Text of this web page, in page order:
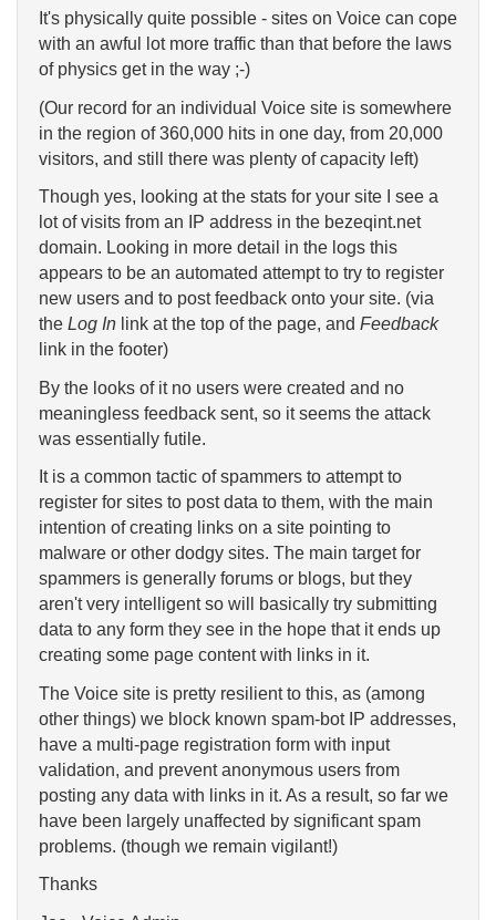
It's physically quite possible - sites on Voice can cope
with an awful lot more traffic than that before the laws
of physics get in the way ;-)
(Our record for an individual Voice site is somewhere
in the region of 360,000 hits in one day, from 20,000
visitors, and still there was plenty of capacity left)
Though yes, looking at the stats for your site I see a
lot of visits from an IP address in the bezeqint.net
domain. Looking in more detail in the logs this
appears to be an automated attempt to try to register
new users and to post feedback onto your site. (via
the Log In link at the top of the page, and Feedback
link in the footer)
By the looks of it no users were created and no
meaningless feedback sent, so it seems the attack
was essentially futile.
It is a common tactic of spammers to attempt to
register for sites to post data to them, with the main
intention of creating links on a site pointing to
malware or other dodgy sites. The main target for
spammers is generally forums or blogs, but they
aren't very intelligent so will basically try submitting
data to any form they see in the hope that it ends up
creating some page content with links in it.
The Voice site is pretty resilient to this, as (among
other things) we block known spam-bot IP addresses,
have a multi-page registration form with input
validation, and prevent anonymous users from
posting any data with links in it. As a result, so far we
have been largely unaffected by significant spam
problems. (though we remain vigilant!)
Thanks